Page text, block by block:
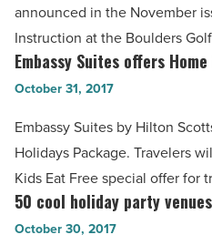
-
Read
Article
Golf
Digest
Award
teaching
-
Read
Article
announced in the November
Instruction at the Boulders
Embassy
Suites
Home
for
the
Holidays
Embassy Suites offers
October 31, 2017
Embassy Suites by Hilton
Holidays Package. Travelers
Kids Eat Free special offer for
50
cool
50 cool holiday party
October 30, 2017